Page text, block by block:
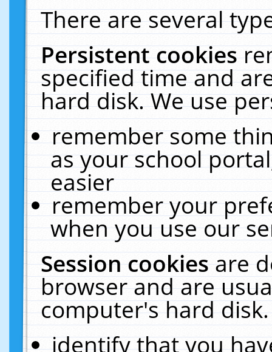
There are several
Persistent cookies
specified time and
hard disk. We use
remember some
as your school
easier
remember your
when you use our
Session cookiesare
browser and are
computer's hard
identify that you